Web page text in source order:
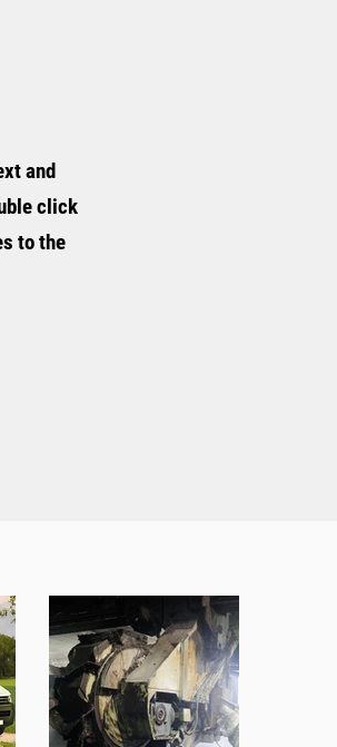
and
click
to the